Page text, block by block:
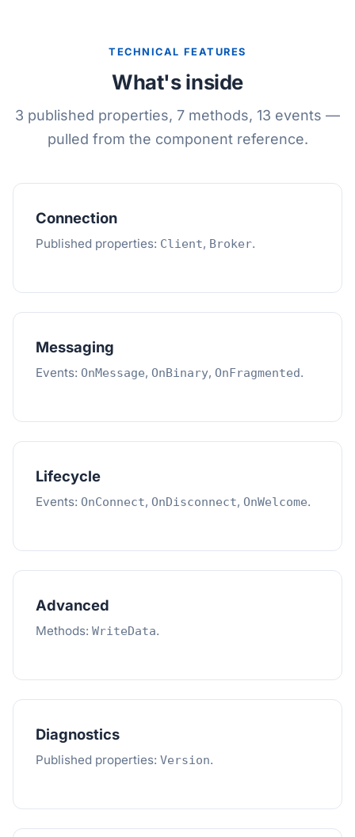
TECHNICAL FEATURES
What's inside
3 published properties, 7 methods, 13 events —
pulled from the component reference.
Connection
Published properties: Client, Broker.
Messaging
Events: OnMessage, OnBinary, OnFragmented.
Lifecycle
Events: OnConnect, OnDisconnect, OnWelcome.
Advanced
Methods: WriteData.
Diagnostics
Published properties: Version.